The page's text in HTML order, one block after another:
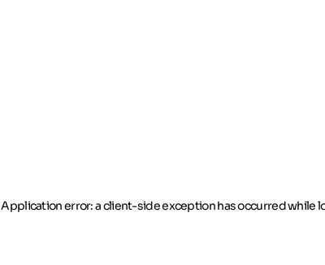
Application error: a client-side exception has occurredwhile